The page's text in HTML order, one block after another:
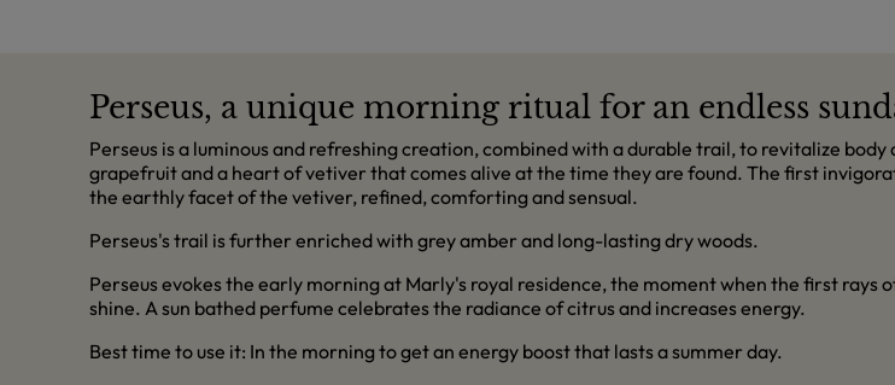
Perseus, a unique morning ritual for an endless
Perseus is a luminous and refreshing creation, combined with a durable trail, to revitalize
grapefruit and a heart of vetiver that comes alive at the time they are found. The first
the earthly facet of the vetiver, refined, comforting and sensual.
Perseus's trail is further enriched with grey amber and long-lasting dry woods.
Perseus evokes the early morning at Marly's royal residence, the moment when the first
shine. A sun bathed perfume celebrates the radiance of citrus and increases energy.
Best time to use it: In the morning to get an energy boost that lasts a summer day.